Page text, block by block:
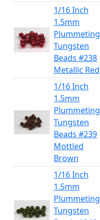
1/16 Inch
1.5mm
Plummeting
Tungsten
Beads #238
Metallic Red
1/16 Inch
1.5mm
Plummeting
Tungsten
Beads #239
Mottled
Brown
1/16 Inch
1.5mm
Plummeting
Tungsten